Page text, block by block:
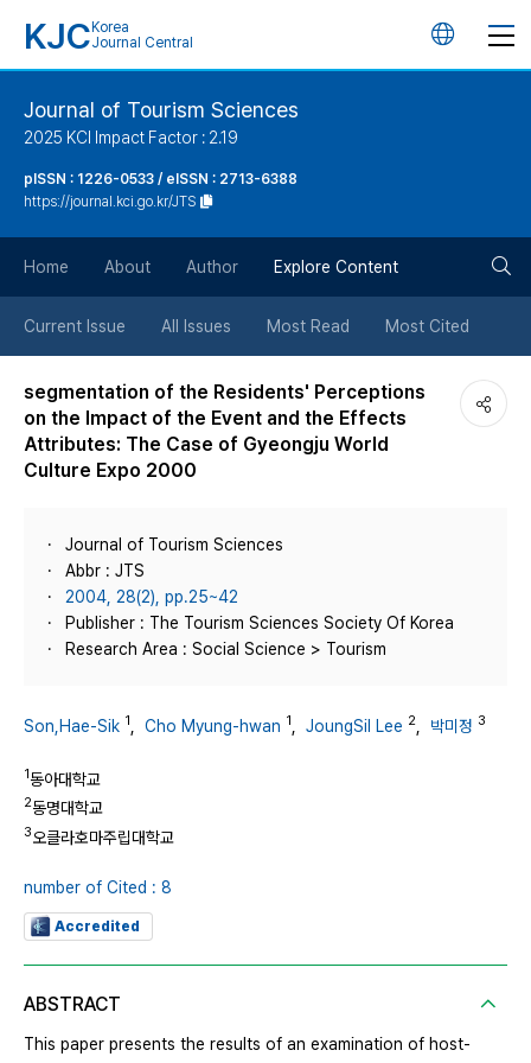
KJC Korea
Journal Central
언
튼
Journal of Tourism Sciences
2025 KCI Impact Factor : 2.19
pISSN : 1226-0533 / eISSN : 2713-6388
https://journal.kci.go.kr/JTS
Home About Author Explore Content
Current Issue All Issues Most Read Most Cited
segmentation of the Residents' Perceptions
on the Impact of the Event and the Effects
Attributes: The Case of Gyeongju World
Culture Expo 2000
Journal of Tourism Sciences
Abbr : JTS
2004, 28(2), pp.25~42
Publisher : The Tourism Sciences Society Of Korea
Research Area : Social Science > Tourism
Son,Hae-Sik 1 Cho Myung-hwan 1 JoungSil Lee 2 박미정 3
1동아대학교
2동명대학교
3오클라호마주립대학교
number of Cited : 8
Accredited
ABSTRACT
This paper presents the results of an examination of host-